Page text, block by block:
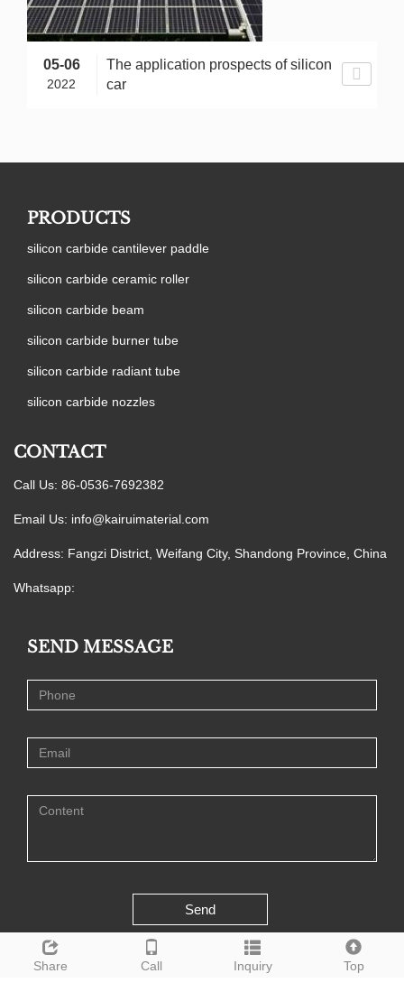
05-06
2022
The application prospects of silicon
car
Share Call Inquiry Top
PRODUCTS
silicon carbide cantilever paddle
silicon carbide ceramic roller
silicon carbide beam
silicon carbide burner tube
silicon carbide radiant tube
silicon carbide nozzles
CONTACT
Call Us: 86-0536-7692382
Email Us: info@kairuimaterial.com
Address: Fangzi District, Weifang City, Shandong Province, China
Whatsapp:
SEND MESSAGE
Send